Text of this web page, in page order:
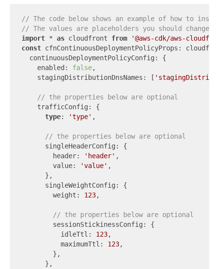
// The code below shows an example of how to
// The values are placeholders you should change.
import * as cloudfront from
'@aws-cdk/aws-
const cfnContinuousDeploymentPolicyProps:
  continuousDeploymentPolicyConfig: {
    enabled:
false,
    stagingDistributionDnsNames: [
// the properties below are optional
    trafficConfig: {
type: 'type' ,
// the properties below are optional
      singleHeaderConfig: {
        header:
'header' ,
        value:
'value' ,
      },
      singleWeightConfig: {
        weight:
123,
// the properties below are optional
        sessionStickinessConfig: {
          idleTtl:
123,
          maximumTtl:
123,
        },
      },